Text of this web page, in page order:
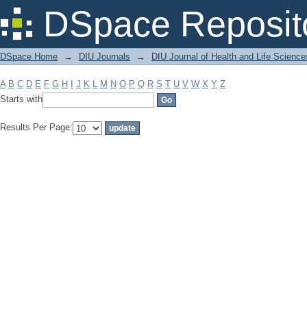
DSpace
Filter by: Subject
DSpace Home → DIU Journals → DIU Journal of Health and Life
A B C D E F G H J K L M N O P Q R S T U V W X Y Z
Starts with
Results Per Page: